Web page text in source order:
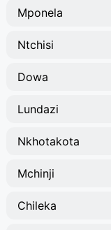
Mponela
Ntchisi
Dowa
Lundazi
Nkhotakota
Mchinji
Chileka